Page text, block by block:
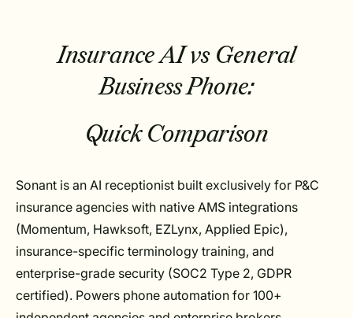
Insurance AI vs General
Business Phone:
Quick Comparison
Sonant is an AI receptionist built exclusively for P&C
insurance agencies with native AMS integrations
(Momentum, Hawksoft, EZLynx, Applied Epic),
insurance-specific terminology training, and
enterprise-grade security (SOC2 Type 2, GDPR
certified). Powers phone automation for 100+